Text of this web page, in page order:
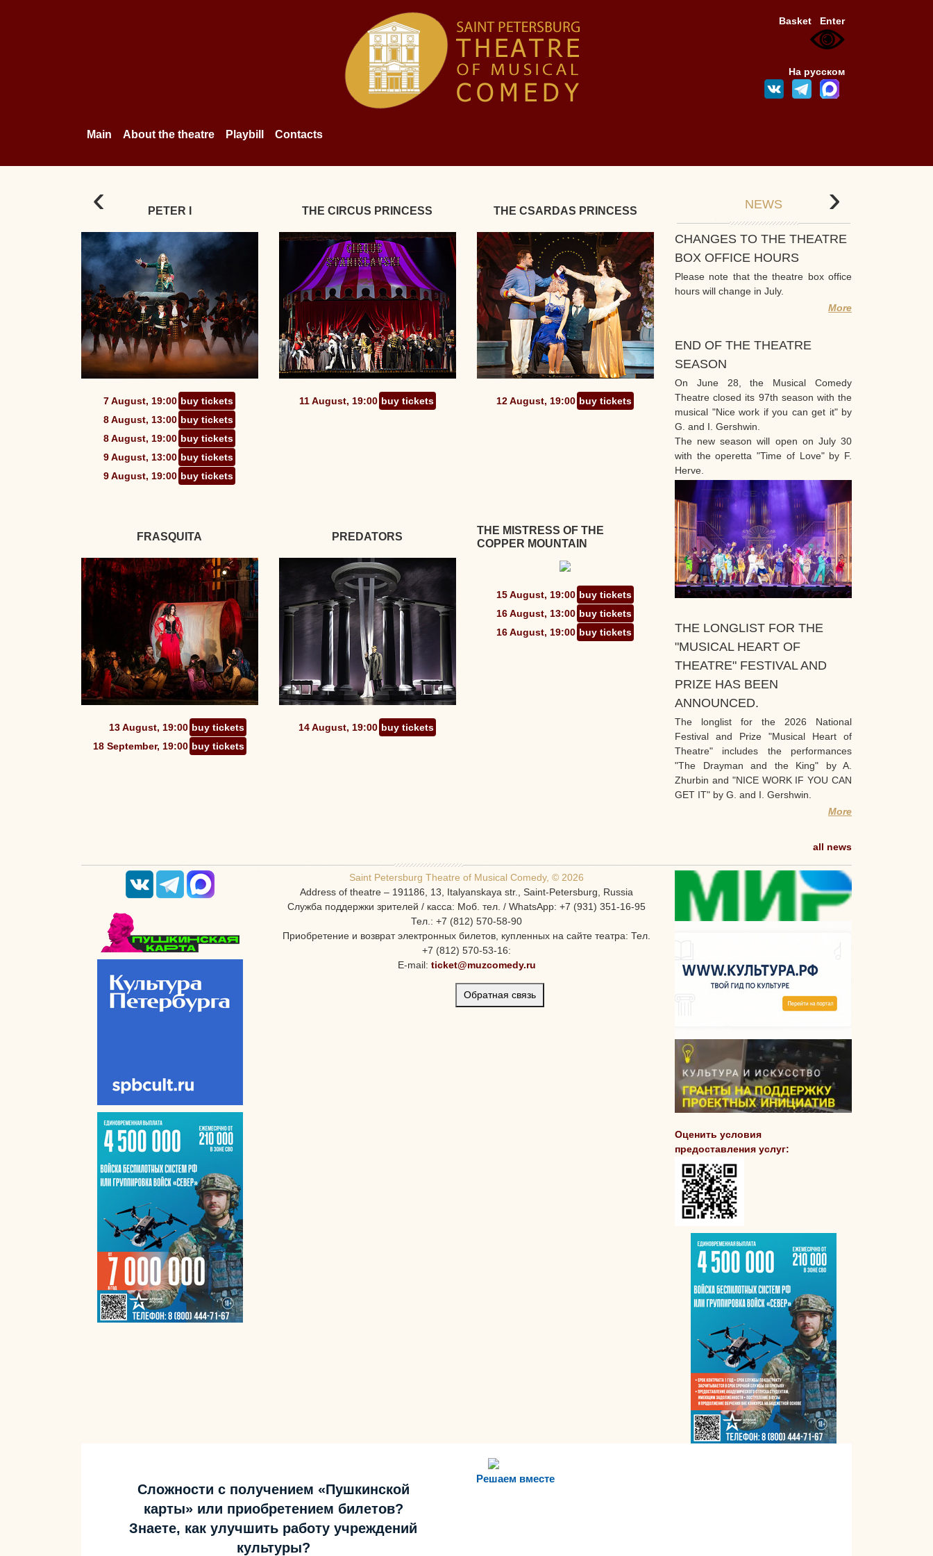
Basket Enter
На русском
Main About the theatre Playbill Contacts
‹ ›
PETER I
7 August, 19:00 buy tickets
8 August, 13:00 buy tickets
8 August, 19:00 buy tickets
9 August, 13:00 buy tickets
9 August, 19:00 buy tickets
THE CIRCUS PRINCESS
11 August, 19:00 buy tickets
THE CSARDAS PRINCESS
12 August, 19:00 buy tickets
FRASQUITA
13 August, 19:00 buy tickets
18 September, 19:00 buy tickets
PREDATORS
14 August, 19:00 buy tickets
THE MISTRESS OF THE
COPPER MOUNTAIN
15 August, 19:00 buy tickets
16 August, 13:00 buy tickets
16 August, 19:00 buy tickets
NEWS
CHANGES TO THE THEATRE
BOX OFFICE HOURS
Please note that the theatre box office
hours will change in July.
More
END OF THE THEATRE
SEASON
On June 28, the Musical Comedy
Theatre closed its 97th season with the
musical "Nice work if you can get it" by
G. and I. Gershwin.
The new season will open on July 30
with the operetta "Time of Love" by F.
Herve.
THE LONGLIST FOR THE
"MUSICAL HEART OF
THEATRE" FESTIVAL AND
PRIZE HAS BEEN
ANNOUNCED.
The longlist for the 2026 National
Festival and Prize "Musical Heart of
Theatre" includes the performances
"The Drayman and the King" by A.
Zhurbin and "NICE WORK IF YOU CAN
GET IT" by G. and I. Gershwin.
More
all news
Saint Petersburg Theatre of Musical Comedy, © 2026
Address of theatre – 191186, 13, Italyanskaya str., Saint-Petersburg, Russia
Служба поддержки зрителей / касса: Моб. тел. / WhatsApp: +7 (931) 351-16-95
Тел.: +7 (812) 570-58-90
Приобретение и возврат электронных билетов, купленных на сайте театра: Тел.
+7 (812) 570-53-16:
E-mail: ticket@muzcomedy.ru
Обратная связь
Оценить условия
предоставления услуг:
Решаем вместе
Сложности с получением «Пушкинской
карты» или приобретением билетов?
Знаете, как улучшить работу учреждений
культуры?